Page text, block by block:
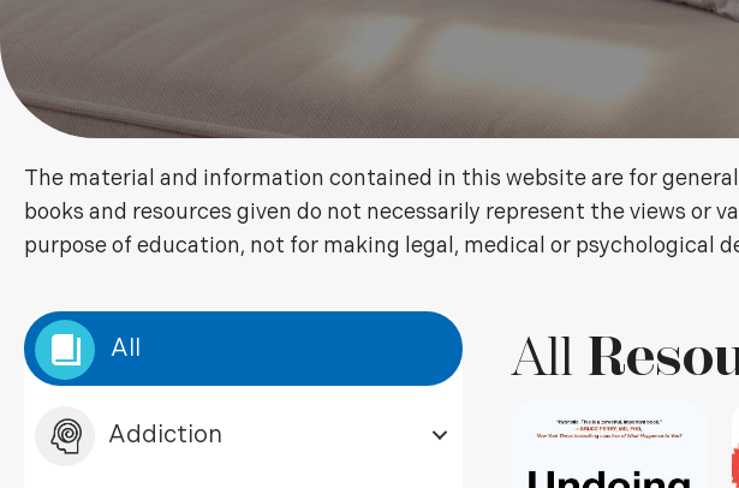
The material and information contained in this website are for
books and resources given do not necessarily represent the views or
purpose of education, not for making legal, medical or psychological
All
Addiction
All